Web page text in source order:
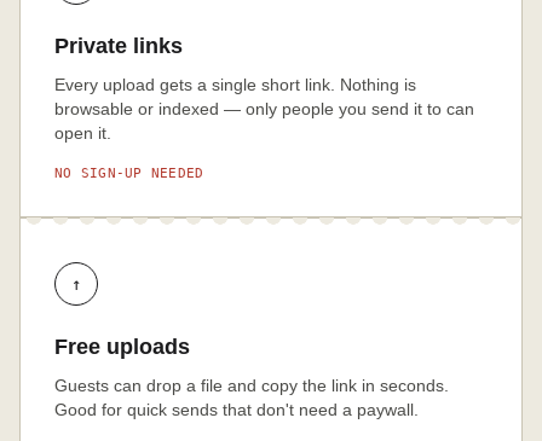
Private links
Every upload gets a single short link. Nothing is
browsable or indexed — only people you send it to can
open it.
NO SIGN-UP NEEDED
↑
Free uploads
Guests can drop a file and copy the link in seconds.
Good for quick sends that don't need a paywall.